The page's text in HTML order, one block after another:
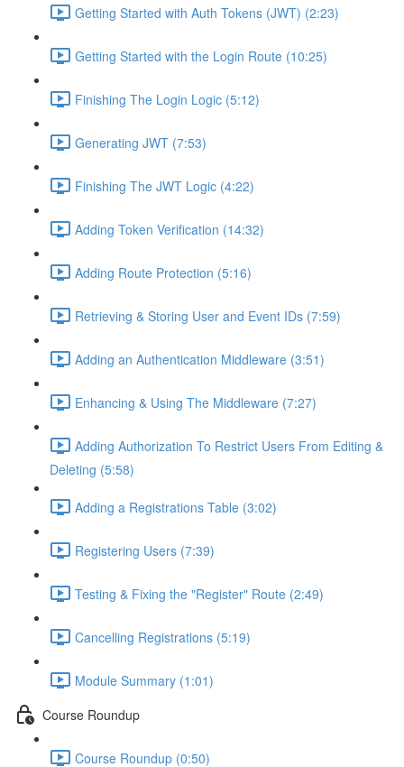
Getting Started with Auth Tokens (JWT) (2:23)
Getting Started with the Login Route (10:25)
Finishing The Login Logic (5:12)
Generating JWT (7:53)
Finishing The JWT Logic (4:22)
Adding Token Verification (14:32)
Adding Route Protection (5:16)
Retrieving & Storing User and Event IDs (7:59)
Adding an Authentication Middleware (3:51)
Enhancing & Using The Middleware (7:27)
Adding Authorization To Restrict Users From Editing &
Deleting (5:58)
Adding a Registrations Table (3:02)
Registering Users (7:39)
Testing & Fixing the "Register" Route (2:49)
Cancelling Registrations (5:19)
Module Summary (1:01)
Course Roundup
Course Roundup (0:50)